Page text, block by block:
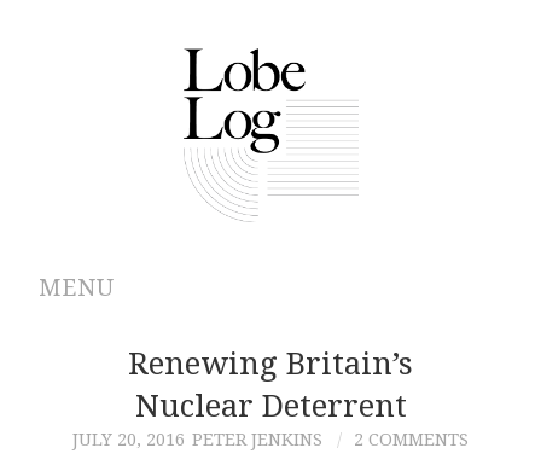
MENU
ABOUT
ARCHIVES
Renewing Britain’s
Nuclear Deterrent
JULY 20, 2016 PETER JENKINS 2 COMMENTS